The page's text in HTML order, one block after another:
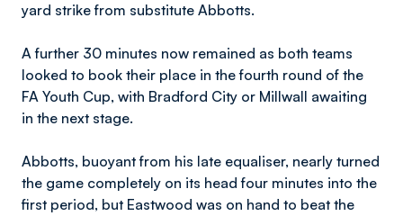
yard strike from substitute Abbotts.
A further 30 minutes now remained as both teams
looked to book their place in the fourth round of the
FA Youth Cup, with Bradford City or Millwall awaiting
in the next stage.
Abbotts, buoyant from his late equaliser, nearly turned
the game completely on its head four minutes into the
first period, but Eastwood was on hand to beat the